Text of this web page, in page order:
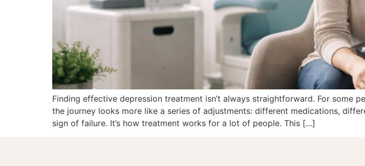
Finding effective depression treatment isn’t always straightforward. For some
the journey looks more like a series of adjustments: different medications,
sign of failure. It’s how treatment works for a lot of people. This […]